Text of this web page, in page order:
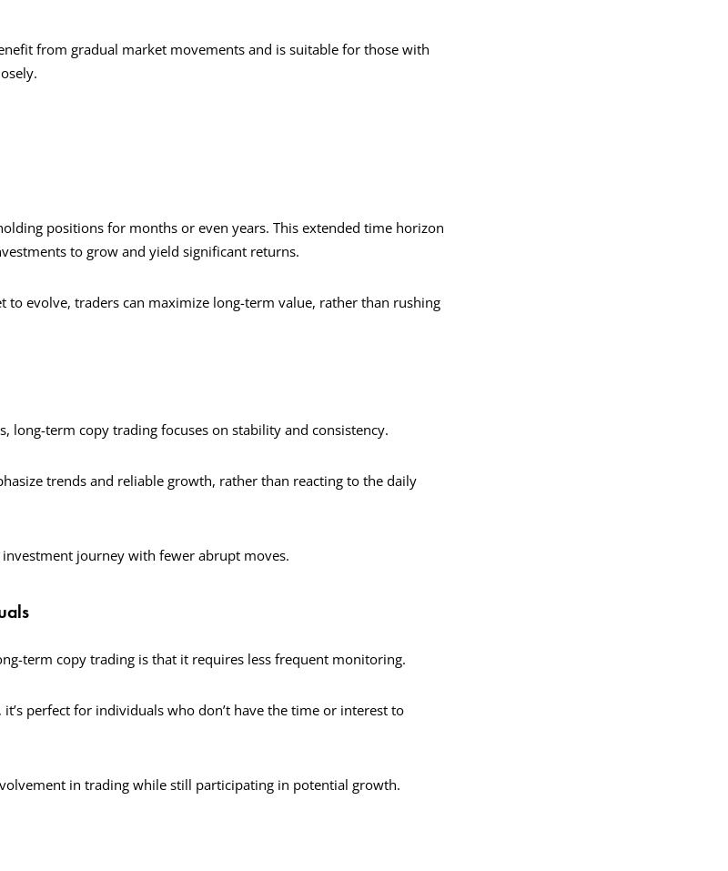
from gradual market movements and is suitable for those with
positions for months or even years. This extended time horizon
to grow and yield significant returns.
to evolve, traders can maximize long-term value, rather than rushing
long-term copy trading focuses on stability and consistency.
trends and reliable growth, rather than reacting to the daily
journey with fewer abrupt moves.
term copy trading is that it requires less frequent monitoring.
perfect for individuals who don’t have the time or interest to
in trading while still participating in potential growth.